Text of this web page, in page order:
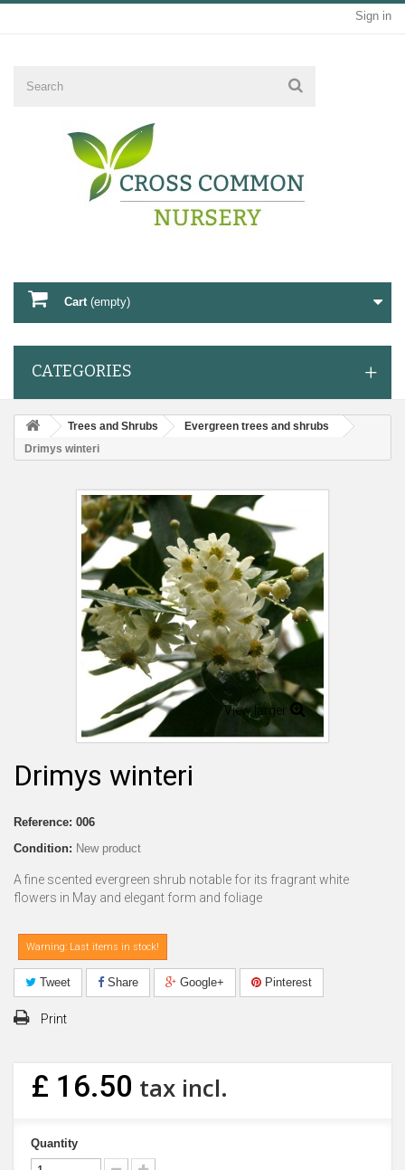
Sign in
Cart (empty)
CATEGORIES
Trees and Shrubs
Evergreen trees and shrubs
Drimys winteri
View larger
Drimys winteri
Reference: 006
Condition: New product
A fine scented evergreen shrub notable for its fragrant white
flowers in May and elegant form and foliage
Warning: Last items in stock!
Tweet Share Google+ Pinterest
Print
£ 16.50 tax incl.
Quantity